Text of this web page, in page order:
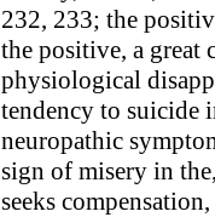
232, 233; the
the positive, a great
physiological
tendency to suicide
neuropathic
sign of misery in
seeks